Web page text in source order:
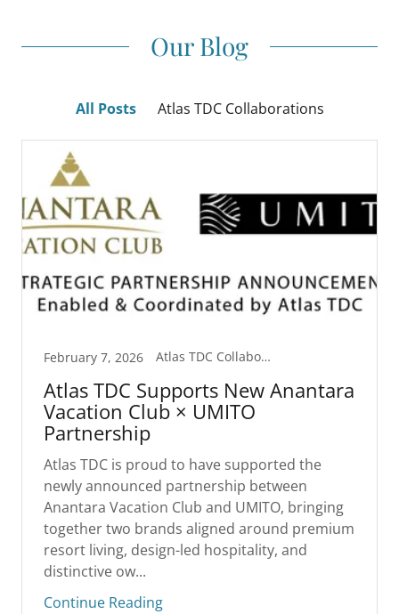
Our Blog
All Posts Atlas TDC Collaborations
February 7, 2026 Atlas TDC Collaborations
Atlas TDC Supports New Anantara
Vacation Club × UMITO
Partnership
Atlas TDC is proud to have supported the
newly announced partnership between
Anantara Vacation Club and UMITO, bringing
together two brands aligned around premium
resort living, design-led hospitality, and
distinctive ow...
Continue Reading